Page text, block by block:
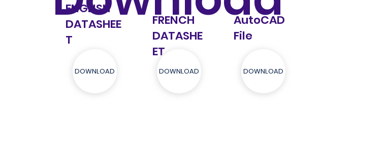
ENGLISH
DATASHEE
T
DOWNLOAD
FRENCH
DATASHE
ET
DOWNLOAD
AutoCAD
File
DOWNLOAD